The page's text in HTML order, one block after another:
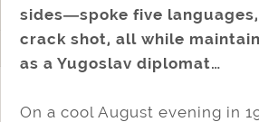
sides―spoke five
crack shot, all while
as a Yugoslav diplomat…
On a cool August evening in